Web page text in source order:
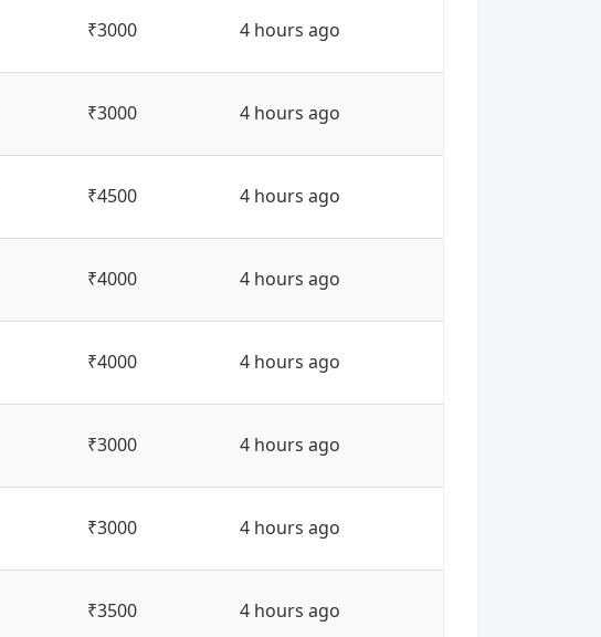
₹3000 4 hours ago
₹3000 4 hours ago
₹4500 4 hours ago
₹4000 4 hours ago
₹4000 4 hours ago
₹3000 4 hours ago
₹3000 4 hours ago
₹3500 4 hours ago